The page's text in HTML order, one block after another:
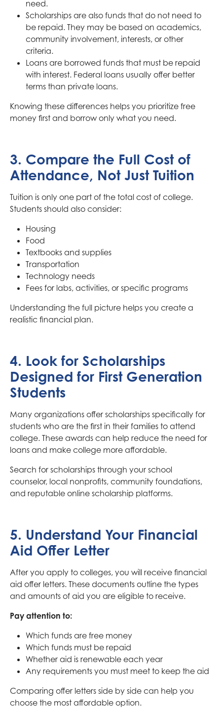
need.
Scholarships are also funds that do not need to
be repaid. They may be based on academics,
community involvement, interests, or other
criteria.
Loans are borrowed funds that must be repaid
with interest. Federal loans usually offer better
terms than private loans.
Knowing these differences helps you prioritize free
money first and borrow only what you need.
3. Compare the Full Cost of
Attendance, Not Just Tuition
Tuition is only one part of the total cost of college.
Students should also consider:
Housing
Food
Textbooks and supplies
Transportation
Technology needs
Fees for labs, activities, or specific programs
Understanding the full picture helps you create a
realistic financial plan.
4. Look for Scholarships
Designed for First Generation
Students
Many organizations offer scholarships specifically for
students who are the first in their families to attend
college. These awards can help reduce the need for
loans and make college more affordable.
Search for scholarships through your school
counselor, local nonprofits, community foundations,
and reputable online scholarship platforms.
5. Understand Your Financial
Aid Offer Letter
After you apply to colleges, you will receive financial
aid offer letters. These documents outline the types
and amounts of aid you are eligible to receive.
Pay attention to:
Which funds are free money
Which funds must be repaid
Whether aid is renewable each year
Any requirements you must meet to keep the aid
Comparing offer letters side by side can help you
choose the most affordable option.